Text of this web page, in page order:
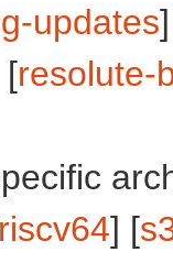
updates
[resolute-
riscv64] [